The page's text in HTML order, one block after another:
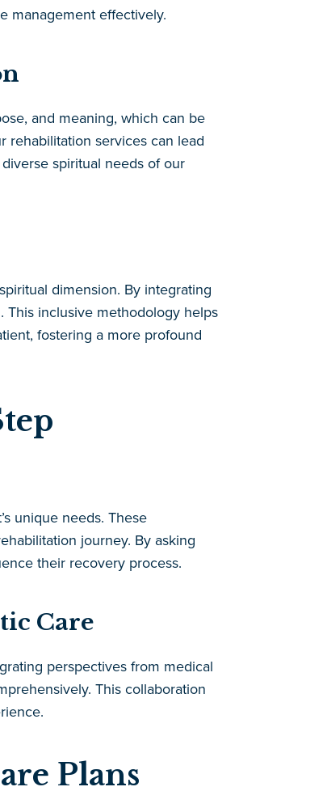
management effectively.
and meaning, which can be
rehabilitation services can lead
spiritual needs of our
dimension. By integrating
This inclusive methodology helps
fostering a more profound
unique needs. These
journey. By asking
their recovery process.
Care
perspectives from medical
This collaboration
Plans